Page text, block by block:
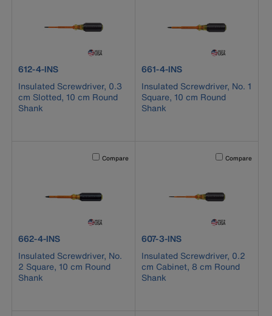
product number 612-4-INS
612-4-INS
Insulated Screwdriver, 0.3
cm Slotted, 10 cm Round
Shank
product number 661-4-INS
661-4-INS
Insulated Screwdriver, No. 1
Square, 10 cm Round
Shank
Activating this element will cause content on the page to
Compare
product number 662-4-INS
662-4-INS
Insulated Screwdriver, No.
2 Square, 10 cm Round
Shank
Activating this
Compare
product number 607-3-INS
607-3-INS
Insulated Screwdriver, 0.2
cm Cabinet, 8 cm Round
Shank